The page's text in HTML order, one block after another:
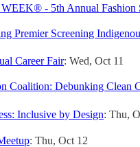
- 5th Annual Fashion
Premier Screening
Career Fair: Wed, Oct 11
Coalition: Debunking Clean
Inclusive by Design: Thu,
: Thu, Oct 12